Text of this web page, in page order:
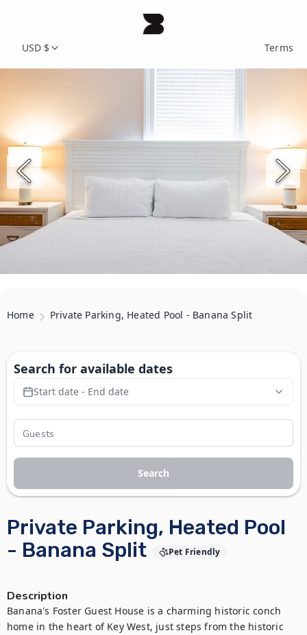
USD $ Terms
Home Private Parking, Heated Pool - Banana Split
Private Parking, Heated Pool
- Banana Split
Pet Friendly
Description
Banana's Foster Guest House is a charming historic conch
home in the heart of Key West, just steps from the historic
Search for available dates
Start date - End date
Search